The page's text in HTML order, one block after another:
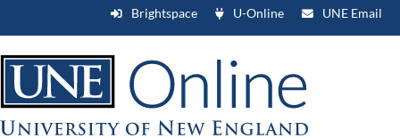
Brightspace U-Online UNE Email